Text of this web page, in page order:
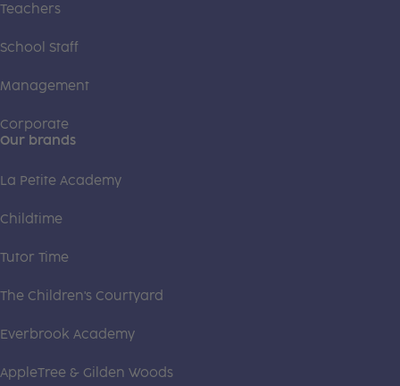
Teachers
School Staff
Management
Corporate
Our brands
La Petite Academy
Childtime
Tutor Time
The Children's Courtyard
Everbrook Academy
AppleTree & Gilden Woods